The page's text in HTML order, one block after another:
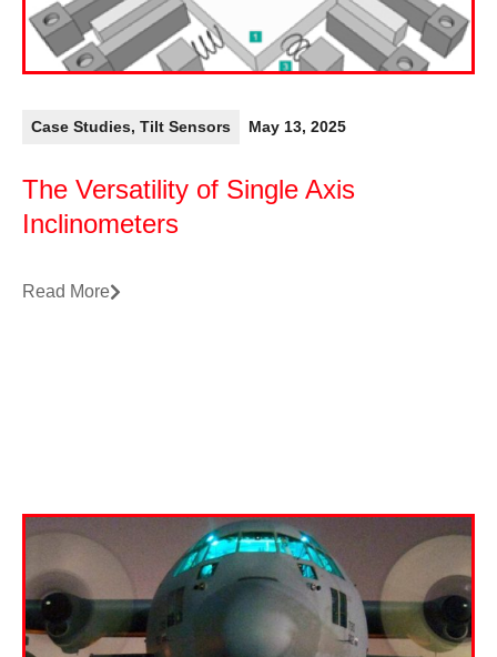
Case Studies, Tilt Sensors May 13, 2025
The Versatility of Single Axis
Inclinometers
Read More